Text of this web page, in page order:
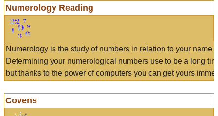
Numerology Reading
Numerology is the study of numbers in relation to your name
Determining your numerological numbers use to be a long
but thanks to the power of computers you can get yours
Covens